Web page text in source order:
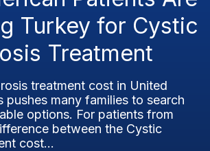
Turkey for Cystic
Treatment
treatment cost in United
pushes many families to search
options. For patients from
between the Cystic
cost...